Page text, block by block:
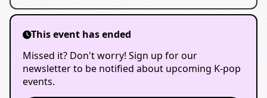
This event has ended
Missed it? Don't worry! Sign up for our
newsletter to be notified about upcoming K-pop
events.